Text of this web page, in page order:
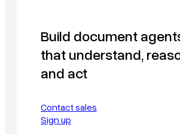
Build document
that understand,
and act
Contact sales
Sign up